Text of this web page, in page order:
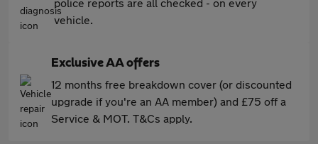
vehicle.
Exclusive AA offers
12 months free breakdown cover (or discounted
upgrade if you're an AA member) and £75 off a
Service & MOT. T&Cs apply.